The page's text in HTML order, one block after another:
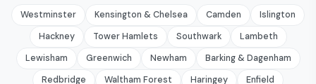
Westminster Kensington & Chelsea Camden
Islington
Hackney
Tower Hamlets Southwark
Lambeth
Lewisham
Greenwich Newham
Barking & Dagenham
Redbridge
Waltham Forest Haringey
Enfield